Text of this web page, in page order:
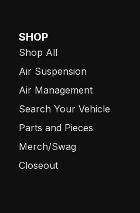
SHOP
Shop All
Air Suspension
Air Management
Search Your Vehicle
Parts and Pieces
Merch/Swag
Closeout